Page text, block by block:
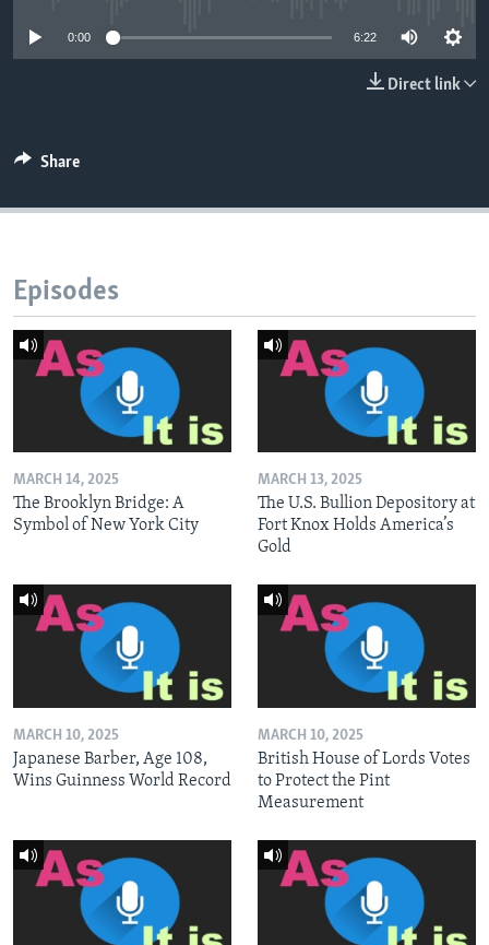
0:00 6:22
Direct link
Share
Episodes
MARCH 14, 2025
The Brooklyn Bridge: A
Symbol of New York City
MARCH 13, 2025
The U.S. Bullion Depository at
Fort Knox Holds America’s
Gold
MARCH 10, 2025
Japanese Barber, Age 108,
Wins Guinness World Record
MARCH 10, 2025
British House of Lords Votes
to Protect the Pint
Measurement